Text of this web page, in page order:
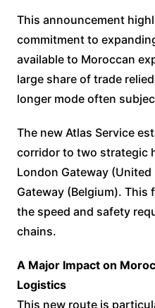
This announcement
commitment to
available to Moroccan
large share of trade
longer mode often
The new Atlas Service
corridor to two strategic
London Gateway
Gateway (Belgium). This
the speed and safety
chains.
A Major Impact on
Logistics
This new route is